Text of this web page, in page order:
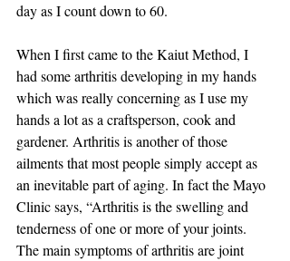
day as I count down to 60.
When I first came to the Kaiut Method, I
had some arthritis developing in my hands
which was really concerning as I use my
hands a lot as a craftsperson, cook and
gardener. Arthritis is another of those
ailments that most people simply accept as
an inevitable part of aging. In fact the Mayo
Clinic says, “Arthritis is the swelling and
tenderness of one or more of your joints.
The main symptoms of arthritis are joint